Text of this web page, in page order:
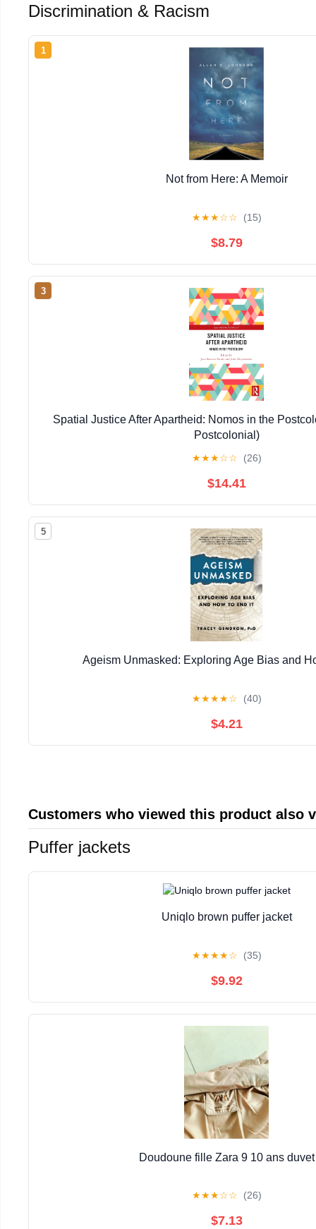
Discrimination & Racism
1
Not from Here: A Memoir
★★★☆☆ (15)
$8.79
3
Spatial Justice After Apartheid: Nomos in the
Postcolonial)
★★★☆☆ (26)
$14.41
5
Ageism Unmasked: Exploring Age Bias and
★★★★☆ (40)
$4.21
Customers who viewed this product also
Puffer jackets
Uniqlo brown puffer jacket
★★★★☆ (35)
$9.92
Doudoune fille Zara 9 10 ans duvet
★★★☆☆ (26)
$7.13